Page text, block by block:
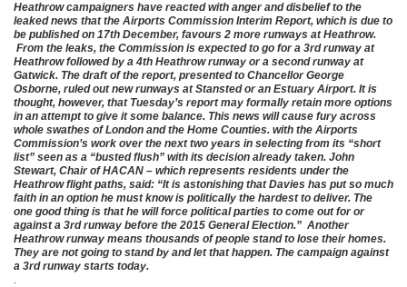
Heathrow campaigners have reacted with anger and disbelief to the
leaked news that the Airports Commission Interim Report, which is due to
be published on 17th December, favours 2 more runways at Heathrow.
From the leaks, the Commission is expected to go for a 3rd runway at
Heathrow followed by a 4th Heathrow runway or a second runway at
Gatwick. The draft of the report, presented to Chancellor George
Osborne, ruled out new runways at Stansted or an Estuary Airport. It is
thought, however, that Tuesday’s report may formally retain more options
in an attempt to give it some balance. This news will cause fury across
whole swathes of London and the Home Counties. with the Airports
Commission’s work over the next two years in selecting from its “short
list” seen as a “busted flush” with its decision already taken. John
Stewart, Chair of HACAN – which represents residents under the
Heathrow flight paths, said: “It is astonishing that Davies has put so much
faith in an option he must know is politically the hardest to deliver. The
one good thing is that he will force political parties to come out for or
against a 3rd runway before the 2015 General Election.” Another
Heathrow runway means thousands of people stand to lose their homes.
They are not going to stand by and let that happen. The campaign against
a 3rd runway starts today.
.